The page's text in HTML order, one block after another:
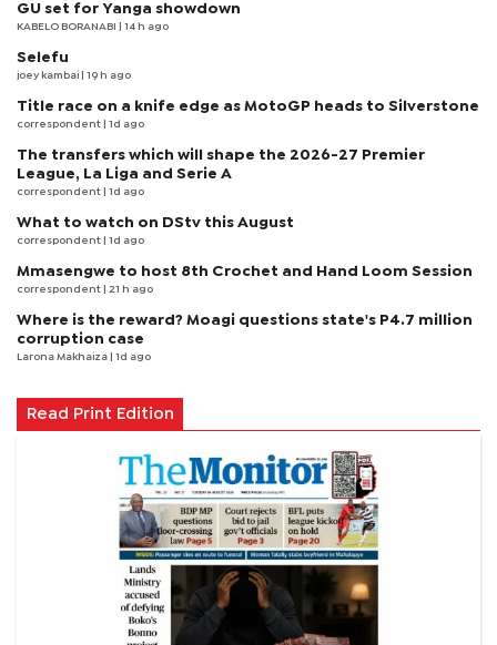
GU set for Yanga showdown
KABELO BORANABI | 14 h ago
Selefu
joey kambai | 19 h ago
Title race on a knife edge as MotoGP heads to Silverstone
correspondent | 1d ago
The transfers which will shape the 2026-27 Premier
League, La Liga and Serie A
correspondent | 1d ago
What to watch on DStv this August
correspondent | 1d ago
Mmasengwe to host 8th Crochet and Hand Loom Session
correspondent | 21 h ago
Where is the reward? Moagi questions state's P4.7 million
corruption case
Larona Makhaiza | 1d ago
Read Print Edition